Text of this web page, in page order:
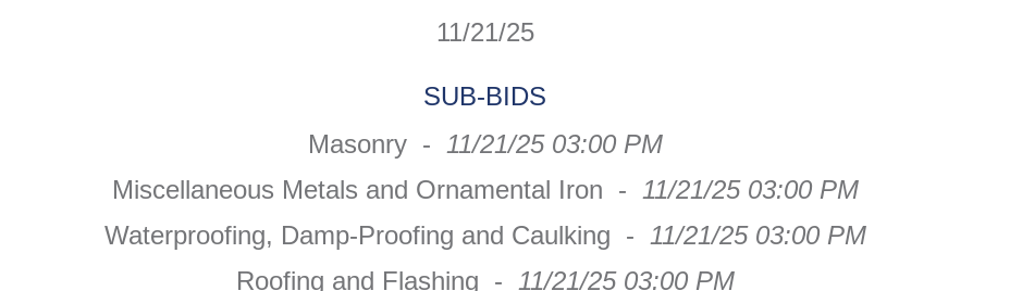
11/21/25
SUB-BIDS
Masonry - 11/21/25 03:00 PM
Miscellaneous Metals and Ornamental Iron - 11/21/25 03:00 PM
Waterproofing, Damp-Proofing and Caulking - 11/21/25 03:00 PM
Roofing and Flashing - 11/21/25 03:00 PM